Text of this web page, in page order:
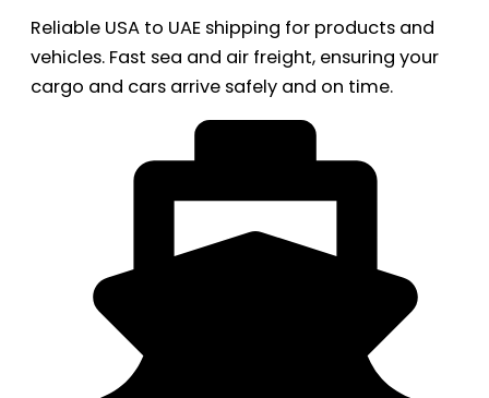
Reliable USA to UAE shipping for products and
vehicles. Fast sea and air freight, ensuring your
cargo and cars arrive safely and on time.